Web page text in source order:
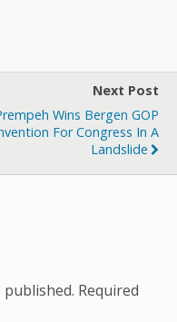
Next Post
Wins Bergen GOP
For Congress In A
Landslide
Required